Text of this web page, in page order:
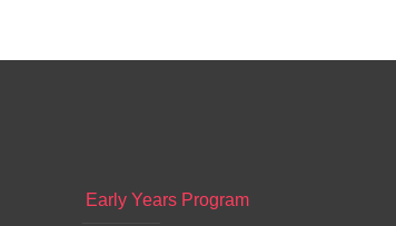
Early Years Program